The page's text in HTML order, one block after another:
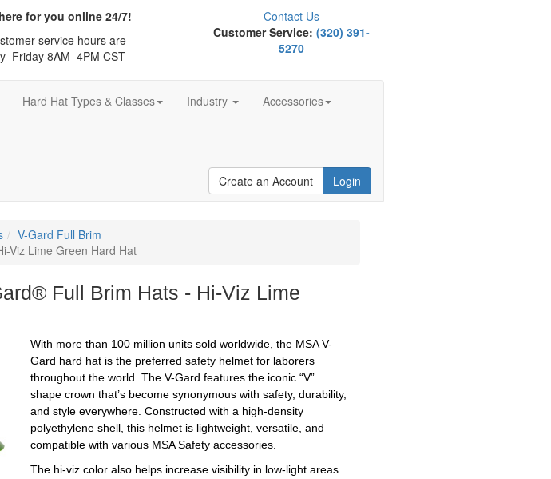
for you online 24/7!
service hours are
8AM–4PM CST
Contact Us
Customer Service:(320) 391-
5270
Hard Hat Types & Classes Industry Accessories
Create an Account Login
V-Gard Full Brim
Viz Lime Green Hard Hat
Full Brim Hats - Hi-Viz Lime
With more than 100 million units sold worldwide, the MSA V-
Gard hard hat is the preferred safety helmet for laborers
throughout the world. The V-Gard features the iconic “V”
shape crown that’s become synonymous with safety, durability,
and style everywhere. Constructed with a high-density
polyethylene shell, this helmet is lightweight, versatile, and
compatible with various MSA Safety accessories.
The hi-viz color also helps increase visibility in low-light areas